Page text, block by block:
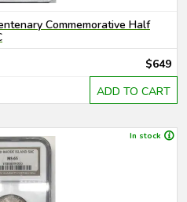
Commemorative Half
$649
ADD TO CART
In stock